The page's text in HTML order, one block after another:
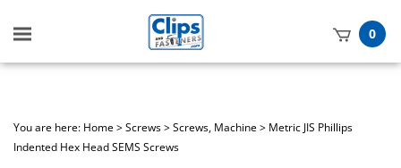
Toggle
mobile
0
You are here: Home>Screws>Screws, Machine> Metric JIS Phillips
Indented Hex Head SEMS Screws